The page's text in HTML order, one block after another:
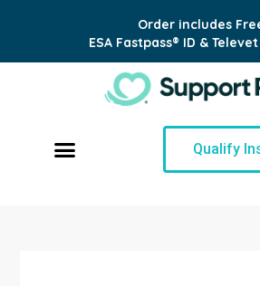
Order includes
ESA Fastpass® ID &
Qualify